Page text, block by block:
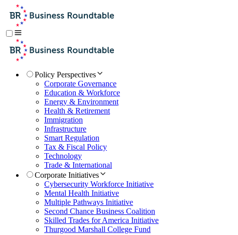
Policy Perspectives
Corporate Governance
Education & Workforce
Energy & Environment
Health & Retirement
Immigration
Infrastructure
Smart Regulation
Tax & Fiscal Policy
Technology
Trade & International
Corporate Initiatives
Cybersecurity Workforce Initiative
Mental Health Initiative
Multiple Pathways Initiative
Second Chance Business Coalition
Skilled Trades for America Initiative
Thurgood Marshall College Fund